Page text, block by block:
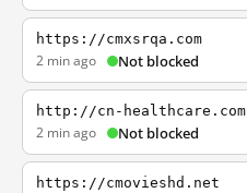
https://cmxsrqa.com
2 min ago Not blocked
http://cn-healthcare.com
2 min ago Not blocked
https://cmovieshd.net